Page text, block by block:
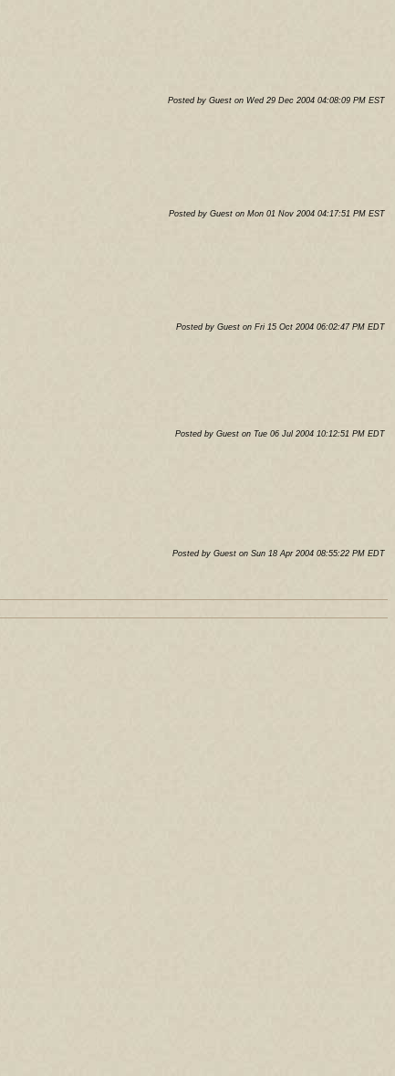
Posted by Guest on Wed 29 Dec 2004 04:08:09 PM EST
Posted by Guest on Mon 01 Nov 2004 04:17:51 PM EST
Posted by Guest on Fri 15 Oct 2004 06:02:47 PM EDT
Posted by Guest on Tue 06 Jul 2004 10:12:51 PM EDT
Posted by Guest on Sun 18 Apr 2004 08:55:22 PM EDT